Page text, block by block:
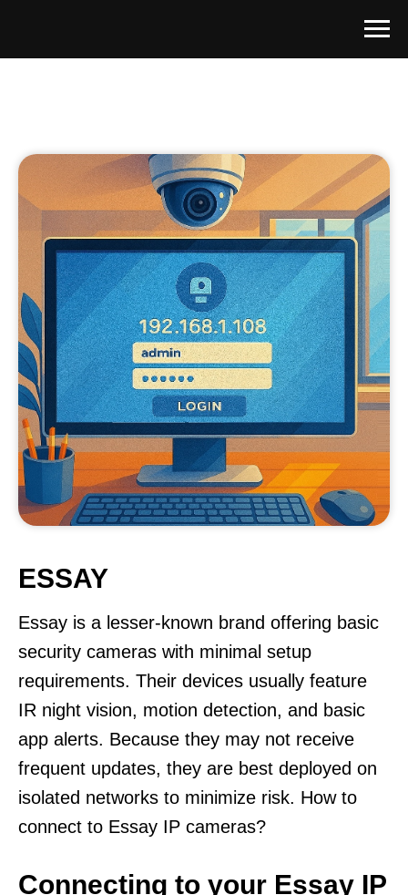
ESSAY
Essay is a lesser-known brand offering basic
security cameras with minimal setup
requirements. Their devices usually feature
IR night vision, motion detection, and basic
app alerts. Because they may not receive
frequent updates, they are best deployed on
isolated networks to minimize risk. How to
connect to Essay IP cameras?
Connecting to your Essay IP